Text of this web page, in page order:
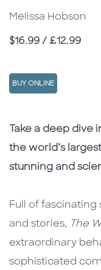
Melissa Hobson
Price
$16.99 / £12.99
BUY ONLINE
Description
Description
Take a deep dive
the world’s
stunning and
Full of
and stories, The
extraordinary
sophisticated